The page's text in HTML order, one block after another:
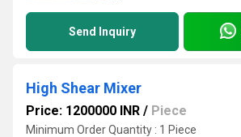
Send Inquiry
High Shear Mixer
Price: 1200000 INR / Piece
Minimum Order Quantity : 1 Piece